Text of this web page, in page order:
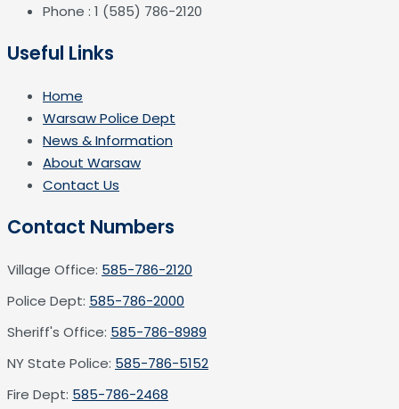
Phone : 1 (585) 786-2120
Useful Links
Home
Warsaw Police Dept
News & Information
About Warsaw
Contact Us
Contact Numbers
Village Office: 585-786-2120
Police Dept: 585-786-2000
Sheriff's Office: 585-786-8989
NY State Police: 585-786-5152
Fire Dept: 585-786-2468